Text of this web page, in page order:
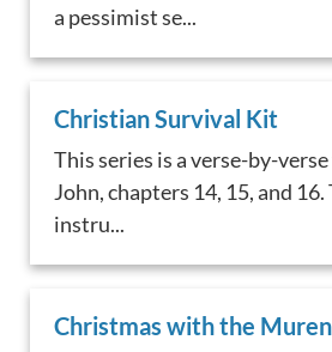
a pessimist se...
Christian Survival Kit
This series is a verse-by-
John, chapters 14, 15, and 16.
instru...
Christmas with the